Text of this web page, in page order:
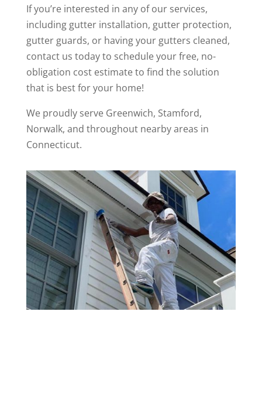
If you’re interested in any of our services,
including gutter installation, gutter protection,
gutter guards, or having your gutters cleaned,
contact us today to schedule your free, no-
obligation cost estimate to find the solution
that is best for your home!
We proudly serve Greenwich, Stamford,
Norwalk, and throughout nearby areas in
Connecticut.